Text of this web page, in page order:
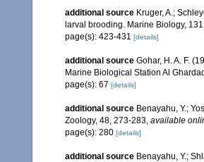
additional source Kruger, A.;
larval brooding. Marine Biology,
page(s): 423-431 [details]
additional source Gohar, H. A. F.
Marine Biological Station Al
page(s): 67 [details]
additional source Benayahu, Y.;
Zoology, 48, 273-283, available
page(s): 280 [details]
additional source Benayahu, Y.;